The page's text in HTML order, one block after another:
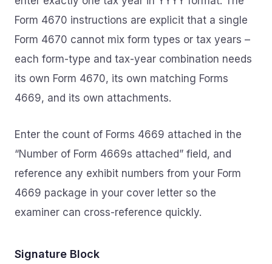
Form 4670 instructions are explicit that a single
Form 4670 cannot mix form types or tax years –
each form-type and tax-year combination needs
its own Form 4670, its own matching Forms
4669, and its own attachments.
Enter the count of Forms 4669 attached in the
“Number of Form 4669s attached” field, and
reference any exhibit numbers from your Form
4669 package in your cover letter so the
examiner can cross-reference quickly.
Signature Block